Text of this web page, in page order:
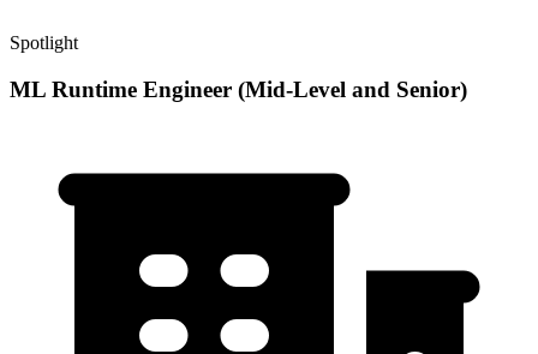
Spotlight
ML Runtime Engineer (Mid-Level and Senior)